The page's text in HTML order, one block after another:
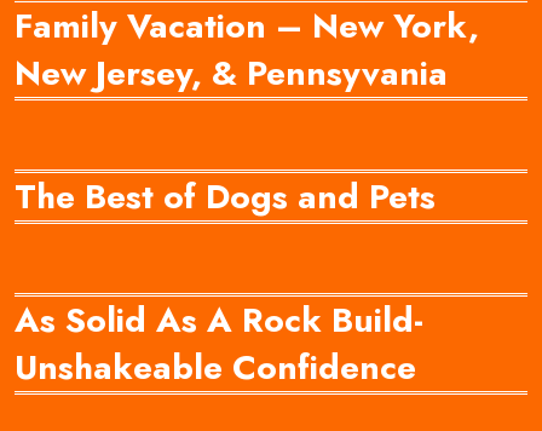
Family Vacation – New York,
New Jersey, & Pennsyvania
The Best of Dogs and Pets
As Solid As A Rock Build-
Unshakeable Confidence